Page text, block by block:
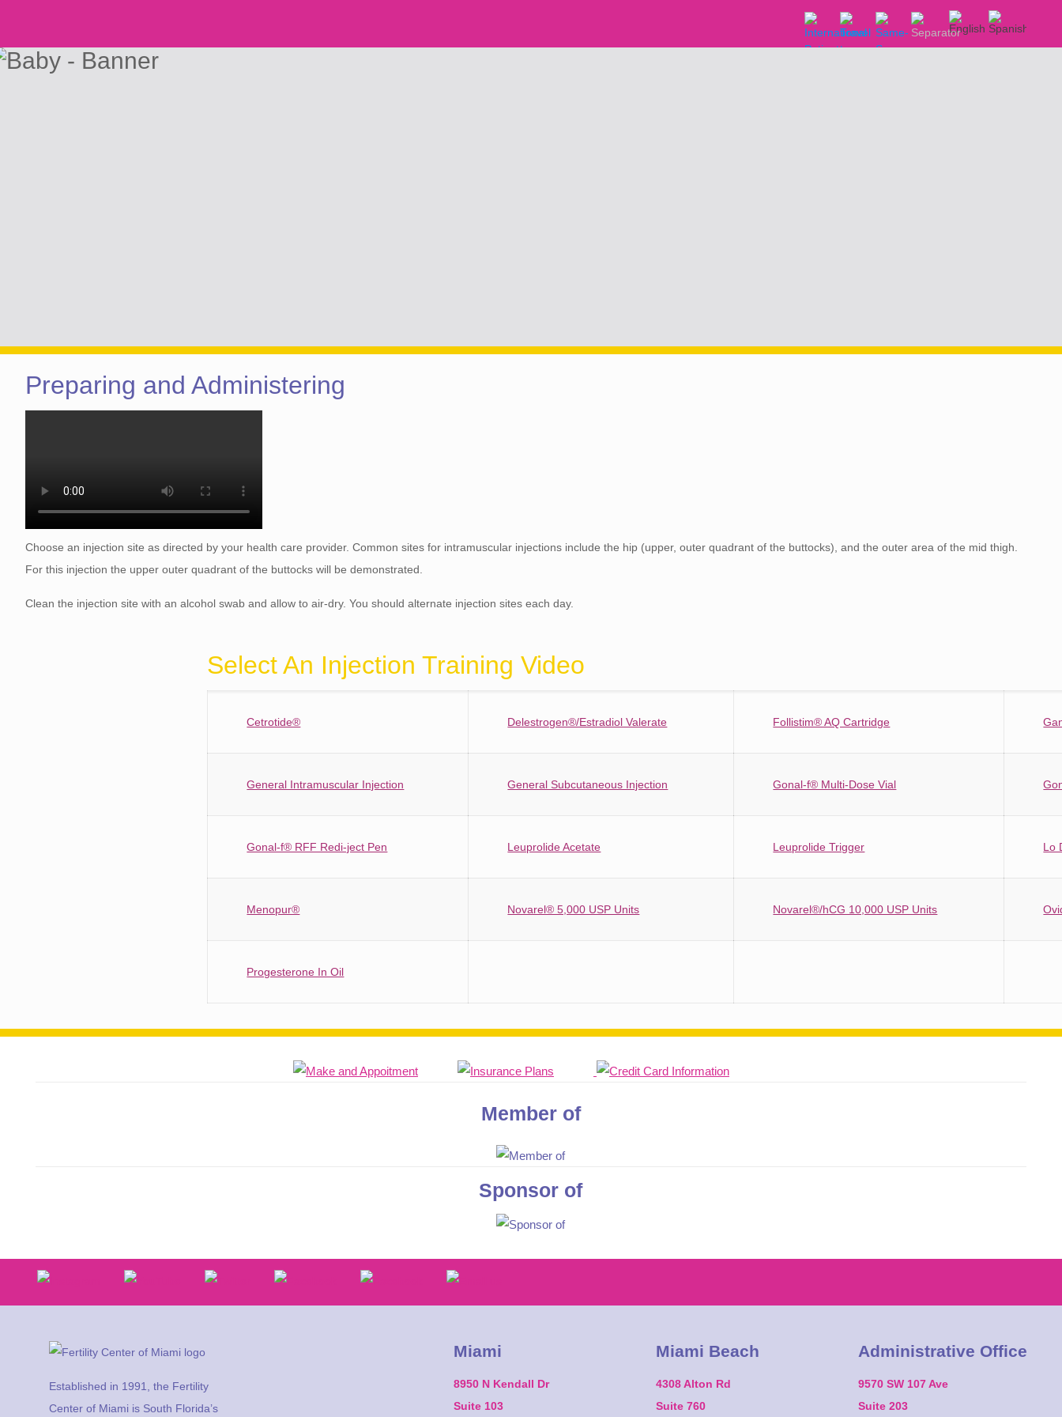
Preparing and Administering
Choose an injection site as directed by your health care provider. Common sites for intramuscular injections include the hip (upper, outer quadrant of the buttocks), and the outer area of the mid thigh.
For this injection the upper outer quadrant of the buttocks will be demonstrated.
Clean the injection site with an alcohol swab and allow to air-dry. You should alternate injection sites each day.
Select An Injection Training Video
Cetrotide® Delestrogen®/Estradiol Valerate Follistim® AQ Cartridge
General Intramuscular Injection General Subcutaneous Injection Gonal-f® Multi-Dose Vial
Gonal-f® RFF Redi-ject Pen Leuprolide Acetate Leuprolide Trigger Lo
Menopur® Novarel® 5,000 USP Units Novarel®/hCG 10,000 USP Units
Progesterone In Oil
Member of
Sponsor of
Established in 1991, the Fertility
Center of Miami is South Florida’s
Miami
8950 N Kendall Dr
Suite 103
Miami Beach
4308 Alton Rd
Suite 760
Administrative Office
9570 SW 107 Ave
Suite 203